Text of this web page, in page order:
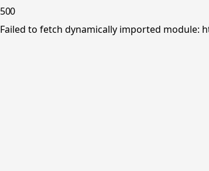
500
Failed to fetch dynamically imported module: